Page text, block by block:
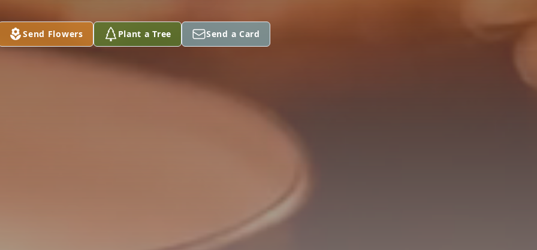
Send Flowers Plant a Tree Send a Card